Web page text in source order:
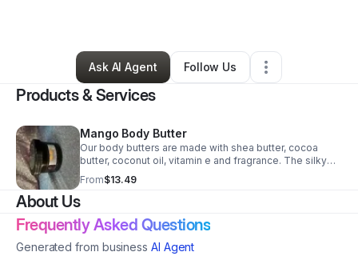
Kelika Baker•Other•Alsip ,IL•0 Connections•1 Follower
Ask AI Agent
Follow Us
Products & Services
Mango Body Butter
Our body butters are made with shea butter, cocoa
butter, coconut oil, vitamin e and fragrance. The silky
texture and nourishing ingredients help sooth rough,
dry skin. A little goes a long way. Simply rub into skin
daily. Softer and more luxurious skin will emerge.
From$13.49
About Us
Frequently Asked Questions
Generated from business AI Agent